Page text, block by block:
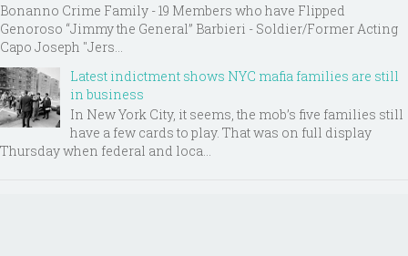
Bonanno Crime Family - 19 Members who have Flipped
Genoroso “Jimmy the General” Barbieri - Soldier/Former Acting
Capo Joseph "Jers...
Latest indictment shows NYC mafia families are still
in business
In New York City, it seems, the mob’s five families still
have a few cards to play. That was on full display
Thursday when federal and loca...